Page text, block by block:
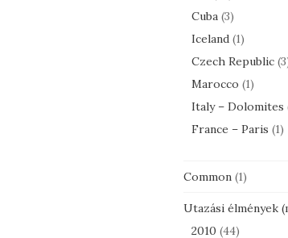
Cuba(3)
Iceland(1)
Czech Republic
Marocco (1)
Italy – Dolomites
France – Paris (1)
Common(1)
Utazási élmények
2010 (44)